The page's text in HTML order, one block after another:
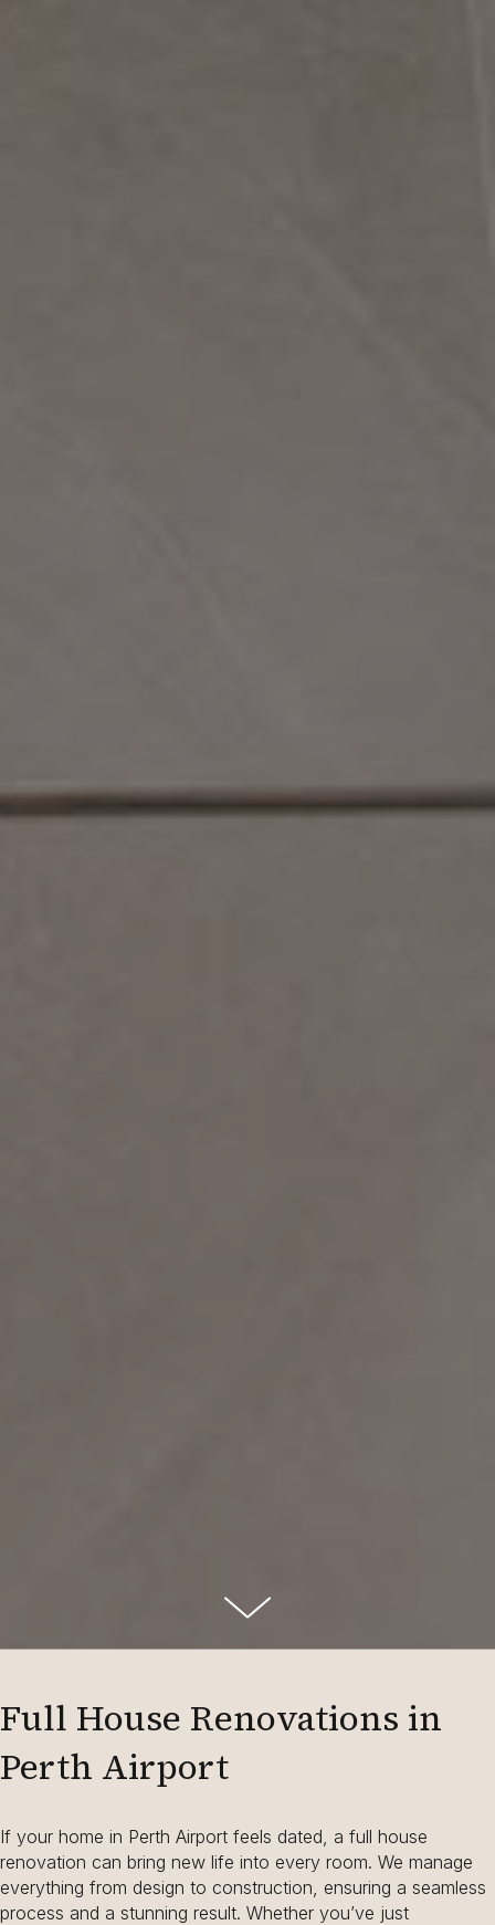
Full House Renovations in
Perth Airport
If your home in Perth Airport feels dated, a full house
renovation can bring new life into every room. We manage
everything from design to construction, ensuring a seamless
process and a stunning result. Whether you’ve just